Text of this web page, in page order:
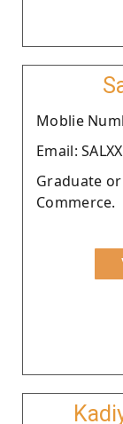
Moblie
Email:
Graduate
Commerce.